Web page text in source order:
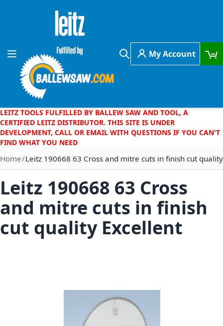
Skip to Content
Toggle Nav
Search
My Account
LEITZ TOOLS FULFILLED BY BALLEW SAW AND TOOL, A
CERTIFIED LEITZ DISTRIBUTOR. THIS SITE IS UNDER
DEVELOPMENT, CALL OR EMAIL WITH QUESTIONS IF YOU CAN'T
FIND WHAT YOU NEED
Home Leitz 190668 63 Cross and mitre cuts in finish cut
Leitz 190668 63 Cross
and mitre cuts in finish
cut quality Excellent